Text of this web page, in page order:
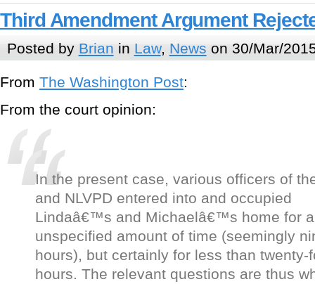
Third Amendment Argument
Posted by Brian in Law, News on 30/Mar/
From The Washington Post:
From the court opinion:
In the present case, various officers of
and NLVPD entered into and occupied
Lindaâ€™s and Michaelâ€™s home for
unspecified amount of time (seemingly
hours), but certainly for less than twenty-
hours. The relevant questions are thus